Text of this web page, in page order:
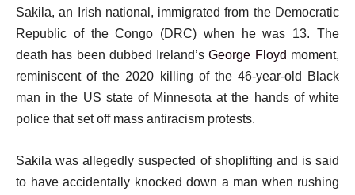
Sakila, an Irish national, immigrated from the Democratic
Republic of the Congo (DRC) when he was 13. The
death has been dubbed Ireland’sGeorge Floyd moment,
reminiscent of the 2020 killing of the 46-year-old Black
man in the US state of Minnesota at the hands of white
police that set off mass antiracism protests.
Sakila was allegedly suspected of shoplifting and is said
to have accidentally knocked down a man when rushing